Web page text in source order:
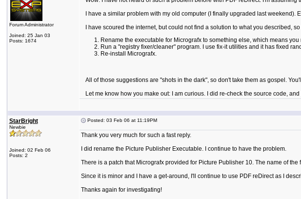
Forum Administrator
Joined: 25 Jan 03
Posts: 1674
I have a similar problem with my old computer (I finally upgraded last weekend).
I have scoured the internet, but could not find a solution to what you described,
Rename the executable for Micrografx to something else, which means
Run a "registry fixer/cleaner" program. I use fix-it utilities and it has fixed
Re-install Micrografx.
All of those suggestions are "shots in the dark", so don't take them as gospel.
Let me know how you make out: I am curious. I did re-check the source code,
StarBright
Newbie
Joined: 02 Feb 06
Posts: 2
Posted: 03 Feb 06 at 11:19PM
Thank you very much for such a fast reply.
I did rename the Picture Publisher Executable. I continue to have the problem.
There is a patch that Micrografx provided for Picture Publisher 10. The name of
Since it is minor and I have a get-around, I'll continue to use PDF reDirect as I
Thanks again for investigating!